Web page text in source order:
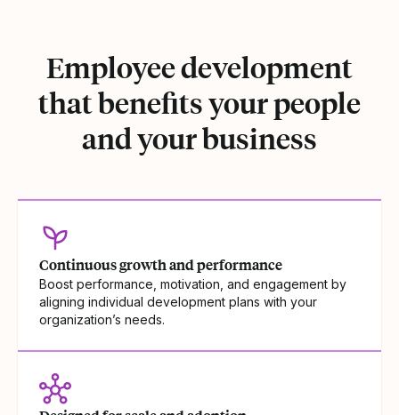
Employee development
that benefits your people
and your business
Continuous growth and performance
Boost performance, motivation, and engagement by
aligning individual development plans with your
organization’s needs.